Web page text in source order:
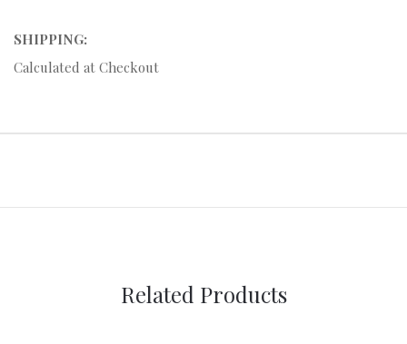
SHIPPING:
Calculated at Checkout
Related Products